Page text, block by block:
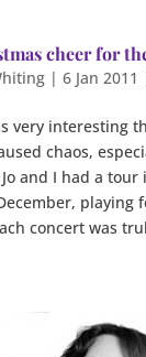
cheer for
| 6 Jan 2011
very interesting
chaos,
and I had a
playing
concert was